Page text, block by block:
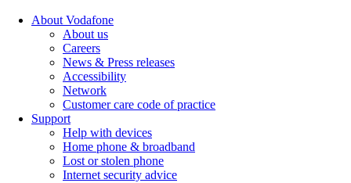
About Vodafone
About us
Careers
News & Press releases
Accessibility
Network
Customer care code of practice
Support
Help with devices
Home phone & broadband
Lost or stolen phone
Internet security advice